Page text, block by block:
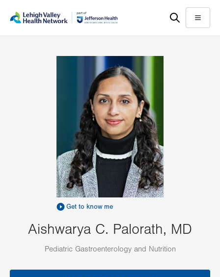
help
Menu
Get to know me
Aishwarya C. Palorath, MD
Pediatric Gastroenterology and Nutrition